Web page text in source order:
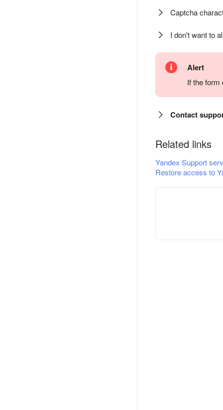
Captcha
I don't want to
Alert
If the
Contact
Related links
Yandex Support
Restore access to